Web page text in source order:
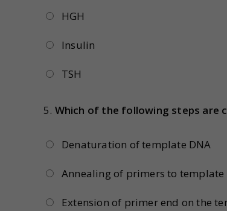
HGH
Insulin
TSH
5. Which of the following steps are
Denaturation of template DNA
Annealing of primers to template
Extension of primer end on the